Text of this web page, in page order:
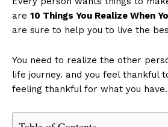
are 10 Things You Realize When
are sure to help you to live the
You need to realize the other
life journey. and you feel thankful
feeling thankful for what you have.